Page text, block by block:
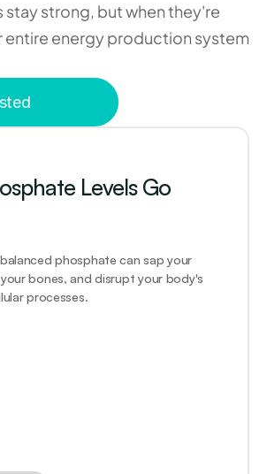
stay strong, but when they're
entire energy production system
Levels Go
phosphate can sap your
bones, and disrupt your body's
processes.